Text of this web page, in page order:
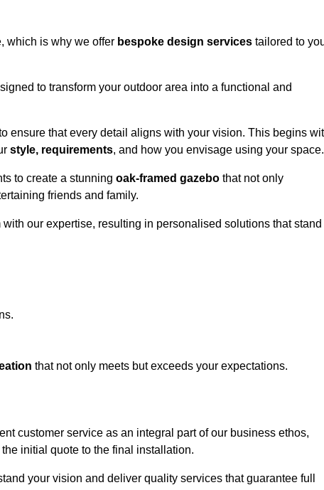
which is why we offer bespoke design services tailored to
to transform your outdoor area into a functional and
ensure that every detail aligns with your vision. This begins
style, requirements, and how you envisage using your space.
to create a stunning oak-framed gazebo that not only
friends and family.
our expertise, resulting in personalised solutions that stand
that not only meets but exceeds your expectations.
customer service as an integral part of our business ethos,
initial quote to the final installation.
your vision and deliver quality services that guarantee full